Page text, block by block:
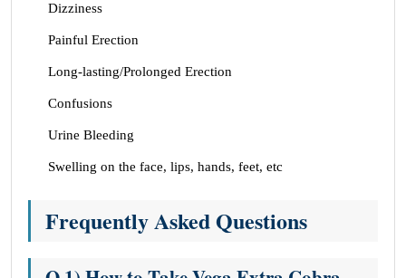
Dizziness
Painful Erection
Long-lasting/Prolonged Erection
Confusions
Urine Bleeding
Swelling on the face, lips, hands, feet, etc
Frequently Asked Questions